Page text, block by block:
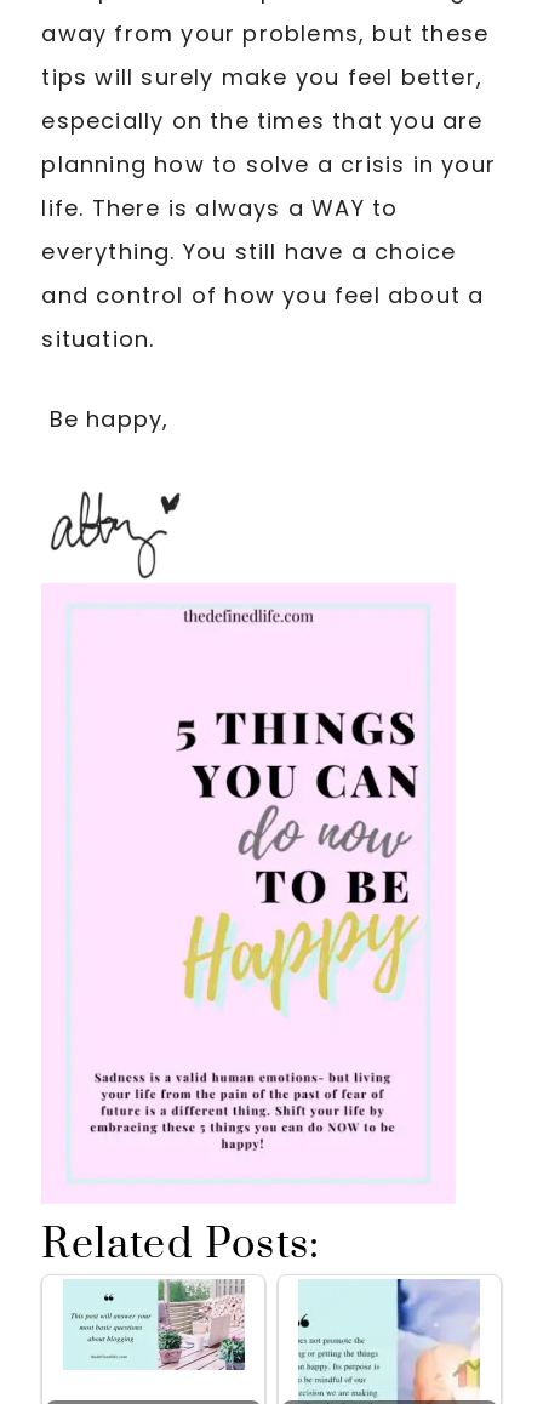
away from your problems, but these
tips will surely make you feel better,
especially on the times that you are
planning how to solve a crisis in your
life. There is always a WAY to
everything. You still have a choice
and control of how you feel about a
situation.
Be happy,
Related Posts: